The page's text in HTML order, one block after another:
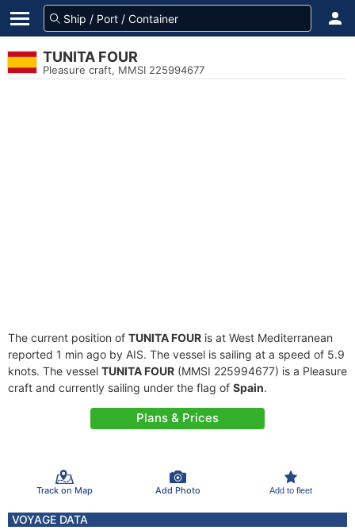
TUNITA FOUR
Pleasure craft, MMSI 225994677
The current position of TUNITA FOUR is at West Mediterranean
reported 1 min ago by AIS. The vessel is sailing at a speed of 5.9
knots. The vessel TUNITA FOUR (MMSI 225994677) is a Pleasure
craft and currently sailing under the flag of Spain.
Plans & Prices
Track on Map Add Photo Add to fleet
VOYAGE DATA